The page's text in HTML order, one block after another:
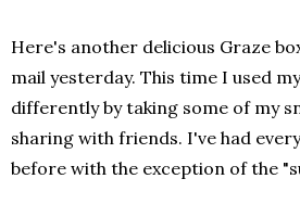
Here's another delicious Graze
mail yesterday. This time I used
differently by taking some of my
sharing with friends. I've had
before with the exception of the